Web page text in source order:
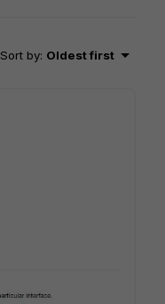
Sort by: Oldest first